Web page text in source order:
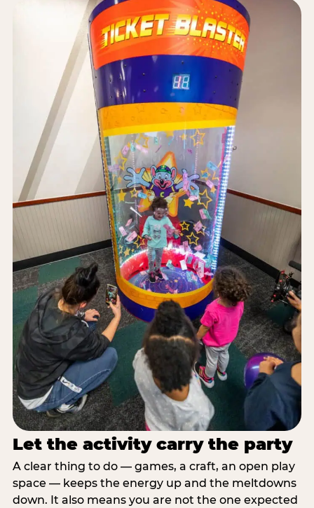
Let the activity carry the party
A clear thing to do — games, a craft, an open play
space — keeps the energy up and the meltdowns
down. It also means you are not the one expected